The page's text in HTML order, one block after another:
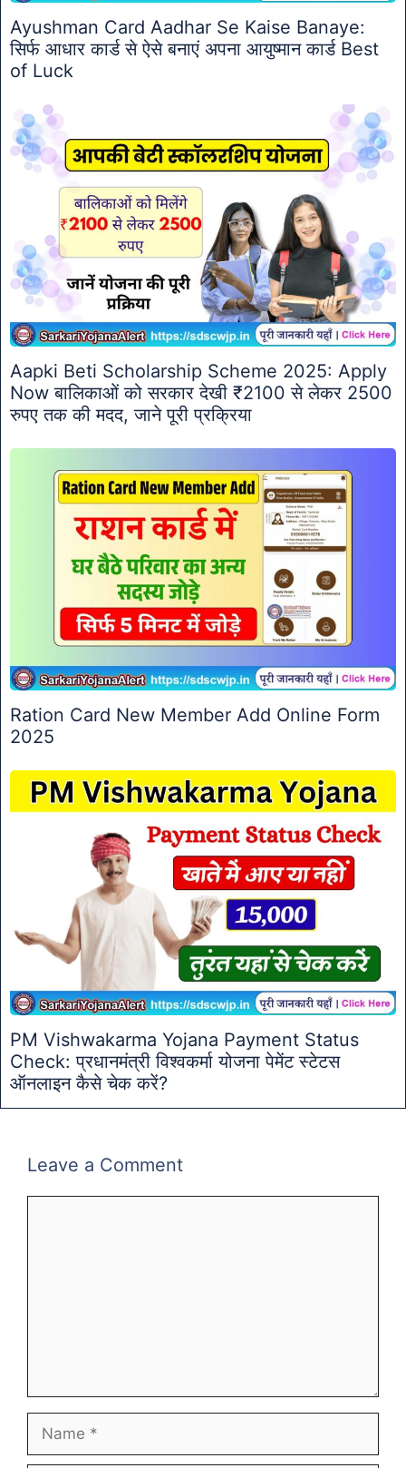
Ayushman Card Aadhar Se Kaise Banaye:
सिर्फ आधार कार्ड से ऐसे बनाएं अपना आयुष्मान कार्ड Best
of Luck
Aapki Beti Scholarship Scheme 2025: Apply
Now बालिकाओं को सरकार देखी ₹2100 से लेकर 2500
रुपए तक की मदद, जाने पूरी प्रक्रिया
Ration Card New Member Add Online Form
2025
PM Vishwakarma Yojana Payment Status
Check: प्रधानमंत्री विश्वकर्मा योजना पेमेंट स्टेटस
ऑनलाइन कैसे चेक करें?
Leave a Comment